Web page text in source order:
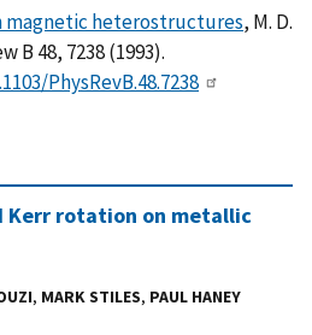
magnetic heterostructures, M. D.
B 48, 7238 (1993).
PhysRevB.48.7238
Kerr rotation on metallic
, MARK STILES, PAUL HANEY